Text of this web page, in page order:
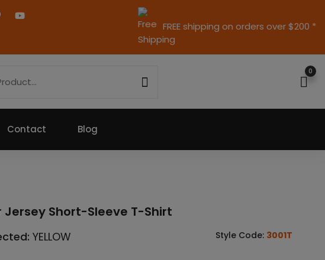
FREE shipping on orders over $200 *
0
Contact Blog
Jersey Short-Sleeve T-Shirt
YELLOW Style Code: 3001T